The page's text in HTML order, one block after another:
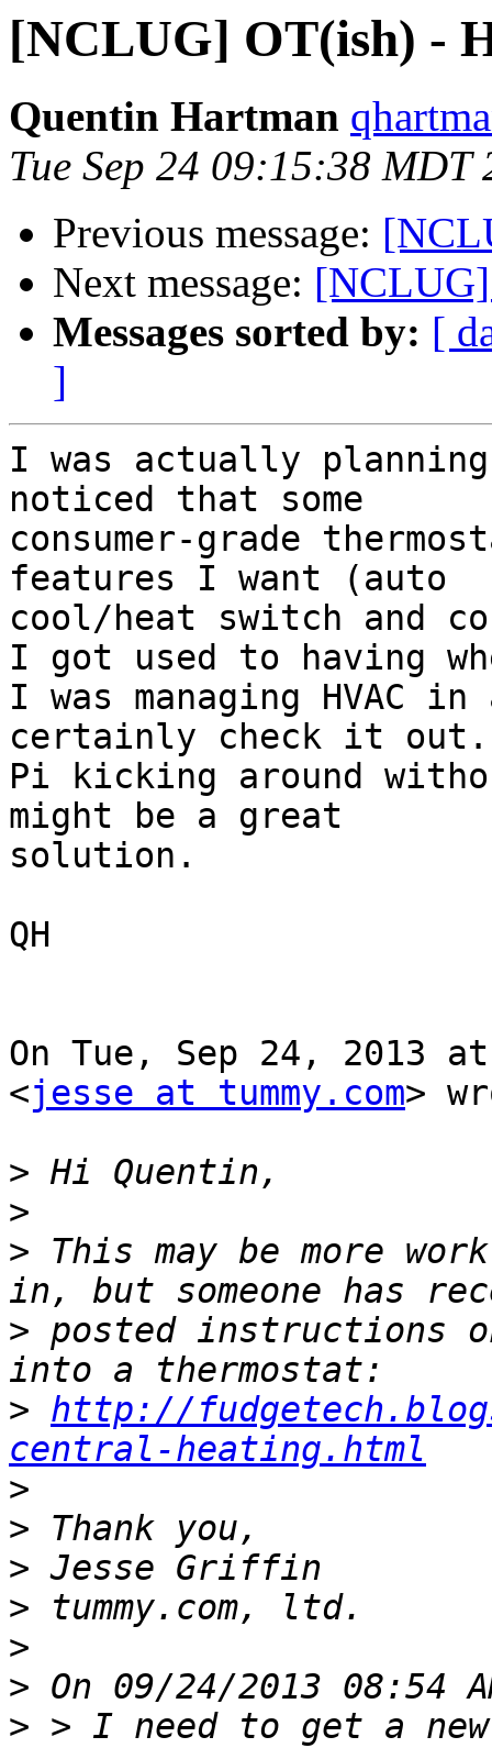
[NCLUG] OT(ish) -
Quentin Hartman
Tue Sep 24 09:15:38 MDT
Previous message:
Next message:
Messages sorted by: [
]
I was actually
noticed that some
consumer-grade
features I want (auto
cool/heat switch and
I got used to having
I was managing
certainly check it
Pi kicking around
might be a great
solution.
QH
On Tue, Sep 24, 2013
<jesse at tummy.com>
>
>
> This may be more
> posted instructions
> http://
central-heating.html
>
>
>
>
>
>
> > I need to get a